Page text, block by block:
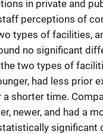
in private and
perceptions of
types of facilities,
no significant
two types of
had less prior
shorter time.
newer, and had a
significant